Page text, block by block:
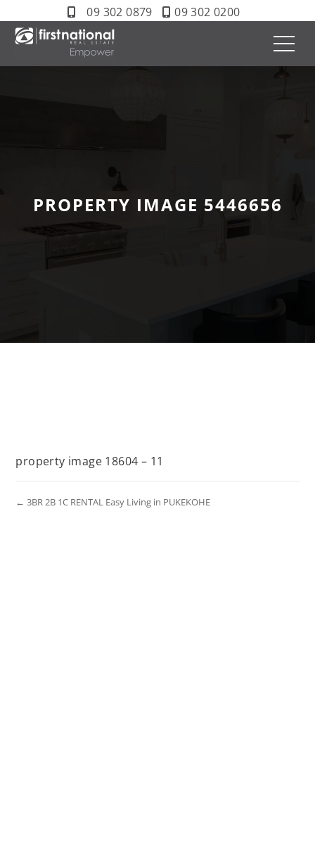
09 302 0879 09 302 0200
PROPERTY IMAGE 5446656
property image 18604 – 11
← 3BR 2B 1C RENTAL Easy Living in PUKEKOHE